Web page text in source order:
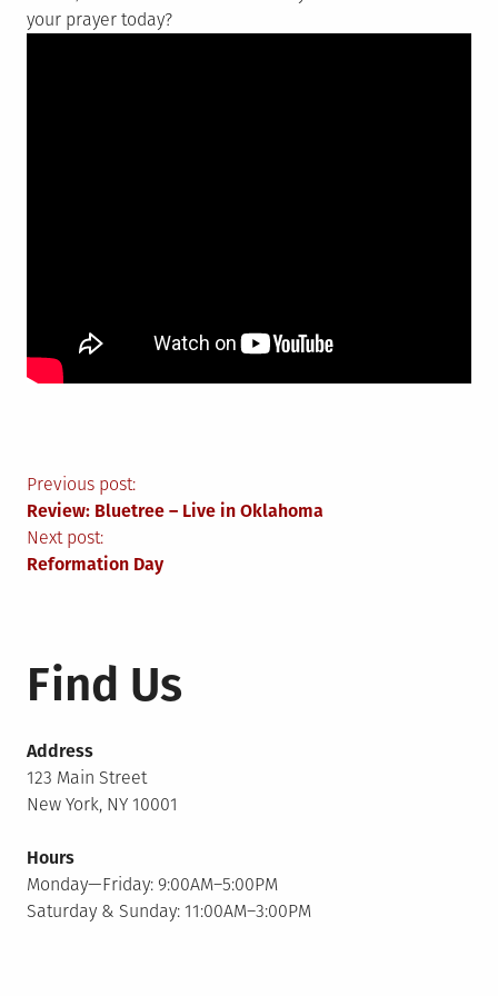
your prayer today?
Post
navigation
Previous post:
Review: Bluetree – Live in Oklahoma
Next post:
Reformation Day
Find Us
Address
123 Main Street
New York, NY 10001
Hours
Monday—Friday: 9:00AM–5:00PM
Saturday & Sunday: 11:00AM–3:00PM